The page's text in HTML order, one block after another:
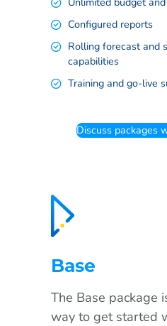
Configured reports
Rolling forecast and
capabilities
Training and go-live
Discuss packages
Base
The Base package
way to get started